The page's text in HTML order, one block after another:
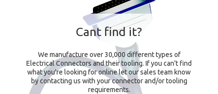
Cant find it?
We manufacture over 30,000 different types of
Electrical Connectors and their tooling. If you can't find
what you're looking for online let our sales team know
by contacting us with your connector and/or tooling
requirements.